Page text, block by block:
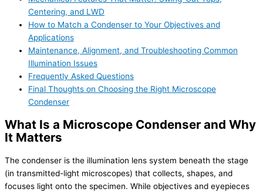
Centering, and LWD
How to Match a Condenser to Your Objectives and
Applications
Maintenance, Alignment, and Troubleshooting Common
Illumination Issues
Frequently Asked Questions
Final Thoughts on Choosing the Right Microscope
Condenser
What Is a Microscope Condenser and Why
It Matters
The condenser is the illumination lens system beneath the stage
(in transmitted-light microscopes) that collects, shapes, and
focuses light onto the specimen. While objectives and eyepieces